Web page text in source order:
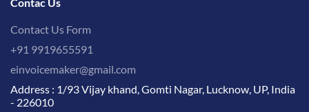
Contac Us
Contact Us Form
+91 9919655591
einvoicemaker@gmail.com
Address : 1/93 Vijay khand, Gomti Nagar, Lucknow, UP, India
- 226010